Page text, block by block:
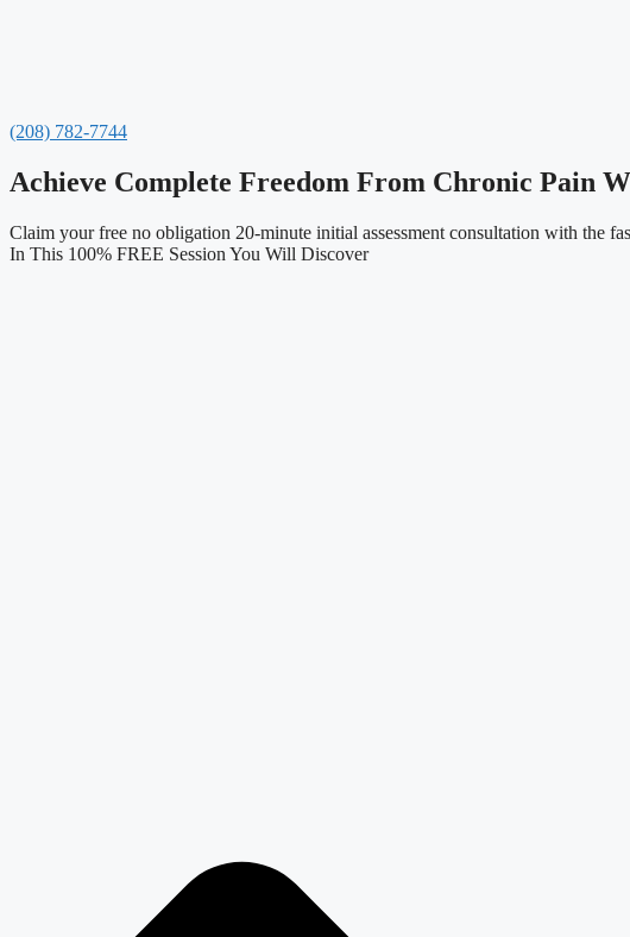
(208) 782-7744
Achieve Complete Freedom From Chronic Pain
Claim your free no obligation 20-minute initial assessment consultation with the
In This 100% FREE Session You Will Discover